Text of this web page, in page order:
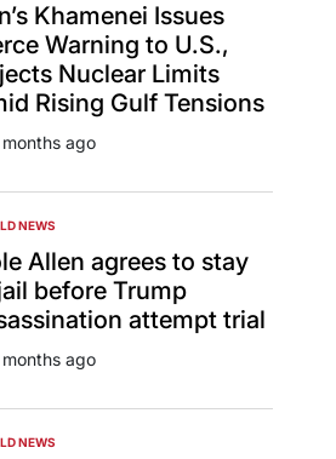
Khamenei Issues
Warning to U.S.,
Nuclear Limits
Rising Gulf Tensions
ago
NEWS
Allen agrees to stay
before Trump
attempt trial
ago
NEWS